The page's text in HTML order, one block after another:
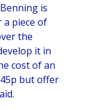
is
piece of
the
it in
cost of an
but offer